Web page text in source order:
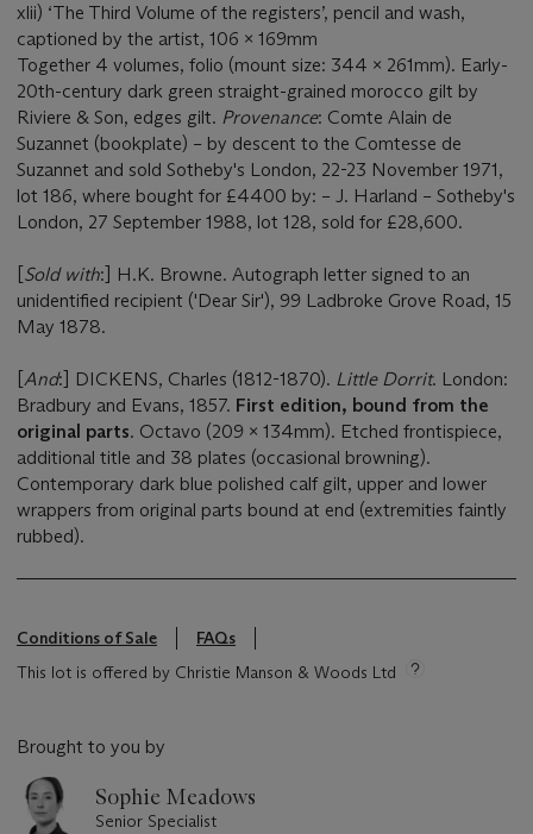
xlii) ‘The Third Volume of the registers’, pencil and wash,
captioned by the artist, 106 x 169mm
Together 4 volumes, folio (mount size: 344 x 261mm). Early-
20th-century dark green straight-grained morocco gilt by
Riviere & Son, edges gilt. Provenance: Comte Alain de
Suzannet (bookplate) – by descent to the Comtesse de
Suzannet and sold Sotheby's London, 22-23 November 1971,
lot 186, where bought for £4400 by: – J. Harland – Sotheby's
London, 27 September 1988, lot 128, sold for £28,600.
Sold with:] H.K. Browne. Autograph letter signed to an
unidentified recipient ('Dear Sir'), 99 Ladbroke Grove Road, 15
May 1878.
And:] DICKENS, Charles (1812-1870). Little Dorrit. London:
Bradbury and Evans, 1857. First edition, bound from the
original parts. Octavo (209 x 134mm). Etched frontispiece,
additional title and 38 plates (occasional browning).
Contemporary dark blue polished calf gilt, upper and lower
wrappers from original parts bound at end (extremities faintly
rubbed).
Conditions of Sale
FAQs
This lot is offered by Christie Manson & Woods Ltd
Brought to you by
Sophie Meadows
Senior Specialist